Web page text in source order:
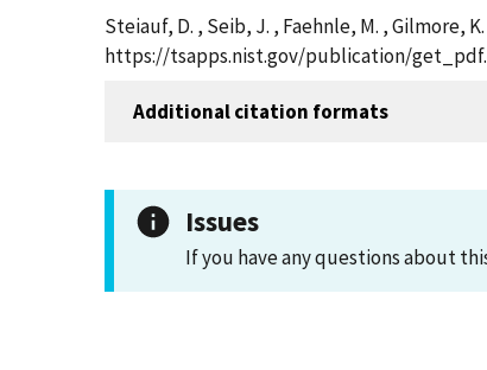
Steiauf, D. , Seib, J. , Faehnle, M. , Gilmore,
https://tsapps.nist.gov/publication/
Additional citation formats
Issues
If you have any questions about